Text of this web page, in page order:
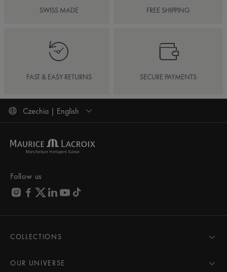
SWISS MADE FREE SHIPPING
FAST & EASY RETURNS SECURE PAYMENTS
Czechia | English
Follow us
COLLECTIONS
AIKON
OUR UNIVERSE